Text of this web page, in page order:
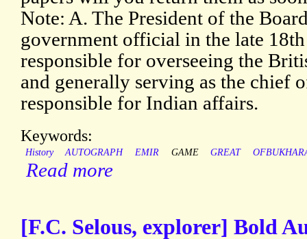
Note: A. The President of the
government official in the late
responsible for overseeing the
and generally serving as the chief
responsible for Indian affairs.
Keywords:
History AUTOGRAPH EMIR GAME GREAT
Read more
[F.C. Selous, explorer] Bold